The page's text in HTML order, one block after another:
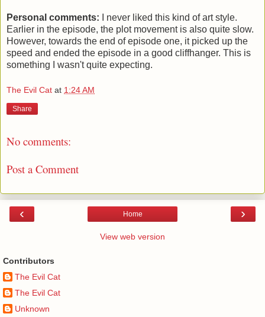
Personal comments: I never liked this kind of art style.
Earlier in the episode, the plot movement is also quite slow.
However, towards the end of episode one, it picked up the
speed and ended the episode in a good cliffhanger. This is
something I wasn't quite expecting.
The Evil Cat at 1:24 AM
Share
No comments:
Post a Comment
‹ ›
Home
View web version
Contributors
The Evil Cat
The Evil Cat
Unknown